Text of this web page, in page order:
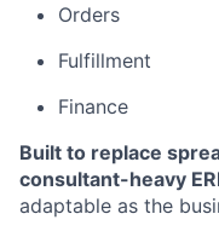
Orders
Fulfillment
Finance
Built to replace
consultant-heavy
adaptable as the